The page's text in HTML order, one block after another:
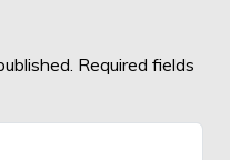
Required fields